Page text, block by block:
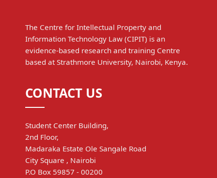
The Centre for Intellectual Property and
Information Technology Law (CIPIT) is an
evidence-based research and training Centre
based at Strathmore University, Nairobi, Kenya.
CONTACT US
Student Center Building,
2nd Floor,
Madaraka Estate Ole Sangale Road
City Square , Nairobi
P.O Box 59857 - 00200